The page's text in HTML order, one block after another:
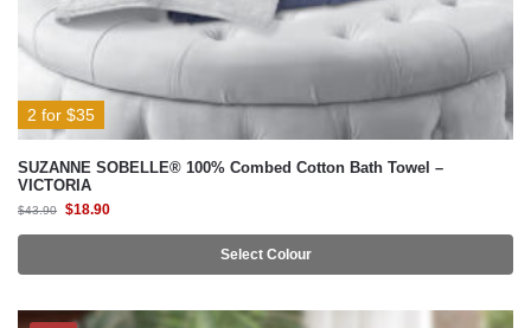
2 for $35
SUZANNE SOBELLE® 100% Combed Cotton Bath Towel –
VICTORIA
$43.90 $18.90
Select Colour